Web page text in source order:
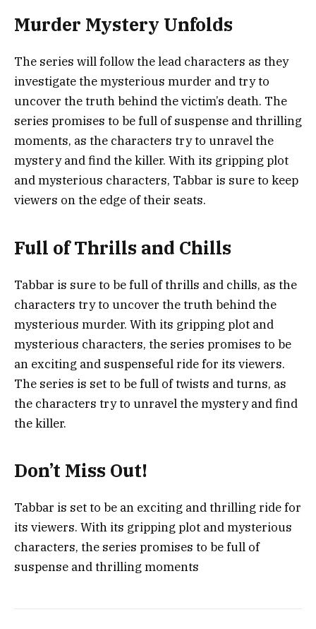
Murder Mystery Unfolds
The series will follow the lead characters as they
investigate the mysterious murder and try to
uncover the truth behind the victim’s death. The
series promises to be full of suspense and thrilling
moments, as the characters try to unravel the
mystery and find the killer. With its gripping plot
and mysterious characters, Tabbar is sure to keep
viewers on the edge of their seats.
Full of Thrills and Chills
Tabbar is sure to be full of thrills and chills, as the
characters try to uncover the truth behind the
mysterious murder. With its gripping plot and
mysterious characters, the series promises to be
an exciting and suspenseful ride for its viewers.
The series is set to be full of twists and turns, as
the characters try to unravel the mystery and find
the killer.
Don’t Miss Out!
Tabbar is set to be an exciting and thrilling ride for
its viewers. With its gripping plot and mysterious
characters, the series promises to be full of
suspense and thrilling moments